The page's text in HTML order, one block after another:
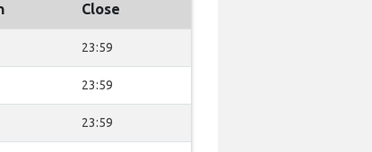
Close
23:59
23:59
23:59